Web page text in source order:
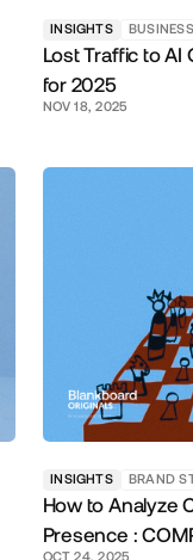
INSIGHTS
Lost Traffic to AI
for 2025
NOV 18, 2025
INSIGHTS BRAND
How to Analyze
Presence :
OCT 24, 2025